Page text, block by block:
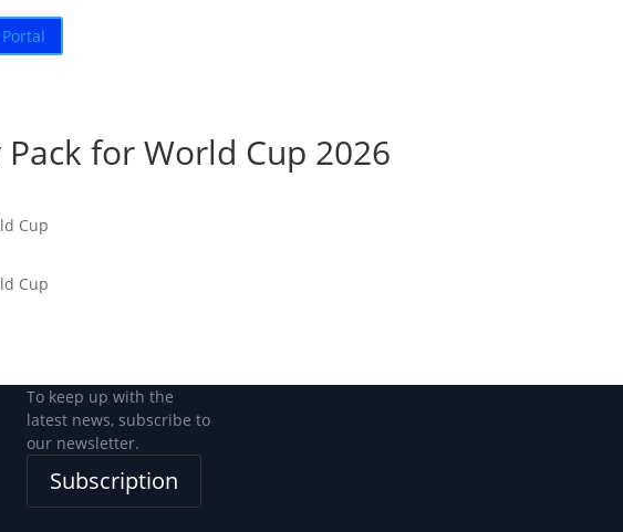
Connexion
for World Cup 2026
Cup
Cup
To keep up with the
latest news, subscribe to
our newsletter.
Subscription